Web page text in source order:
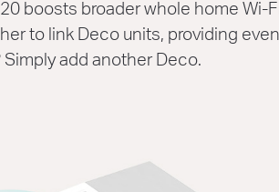
boosts broader whole home Wi-
to link Deco units, providing
add another Deco.